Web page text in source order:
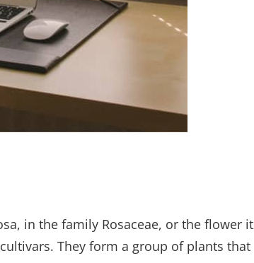
in the family Rosaceae, or the flower it
They form a group of plants that